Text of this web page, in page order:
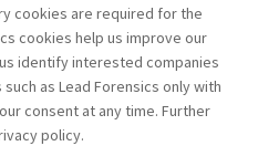
cookies are required for the
cookies help us improve our
identify interested companies
as Lead Forensics only with
consent at any time. Further
policy.